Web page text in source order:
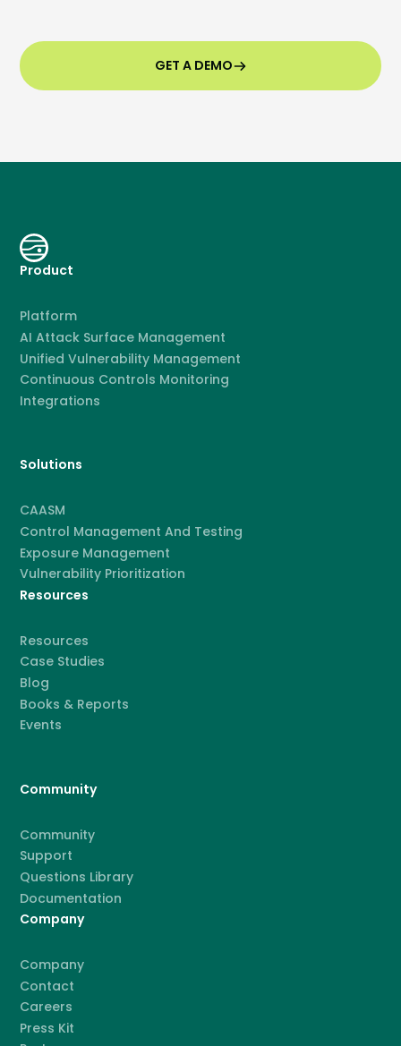
GET A DEMO
Product
Platform
AI Attack Surface Management
Unified Vulnerability Management
Continuous Controls Monitoring
Integrations
Solutions
CAASM
Control Management And Testing
Exposure Management
Vulnerability Prioritization
Resources
Resources
Case Studies
Blog
Books & Reports
Events
Community
Community
Support
Questions Library
Documentation
Company
Company
Contact
Careers
Press Kit